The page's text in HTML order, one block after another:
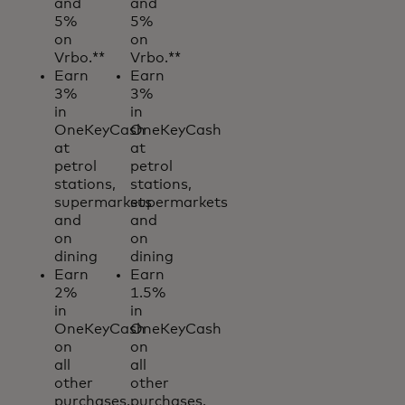
and
5%
on
Vrbo.**
Earn
3%
in
OneKeyCash
at
petrol
stations,
supermarkets
and
on
dining
Earn
2%
in
OneKeyCash
on
all
other
purchases.
and
5%
on
Vrbo.**
Earn
3%
in
OneKeyCash
at
petrol
stations,
supermarkets
and
on
dining
Earn
1.5%
in
OneKeyCash
on
all
other
purchases.